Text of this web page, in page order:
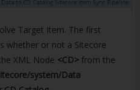
Target Item. The first
whether or not a Sitecore
XML Node <CD>from the
system/Data